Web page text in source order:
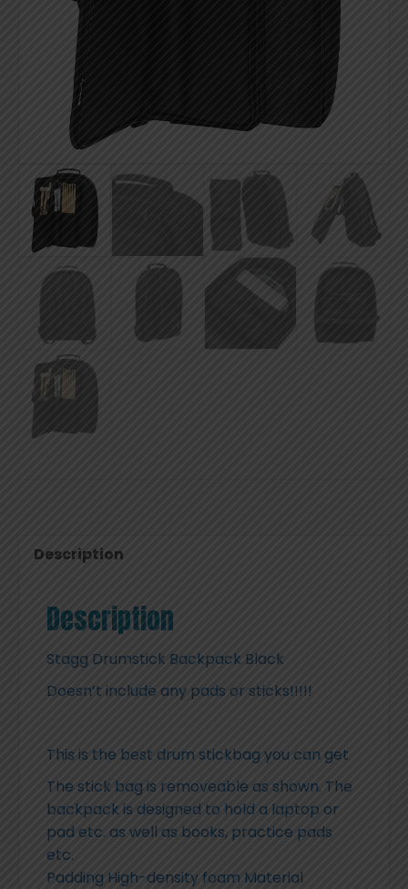
Description
Description
Stagg Drumstick Backpack Black
Doesn’t include any pads or sticks!!!!!
This is the best drum stickbag you can get
The stick bag is removeable as shown. The
backpack is designed to hold a laptop or
pad etc. as well as books, practice pads
etc.
Padding High-density foam Material